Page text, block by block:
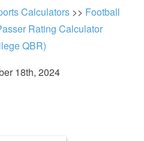
Calculators >> Football
Rating Calculator
QBR)
18th, 2024